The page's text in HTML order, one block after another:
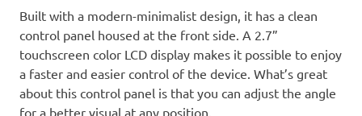
Built with a modern-minimalist design, it has a clean
control panel housed at the front side. A 2.7”
touchscreen color LCD display makes it possible to enjoy
a faster and easier control of the device. What’s great
about this control panel is that you can adjust the angle
for a better visual at any position.